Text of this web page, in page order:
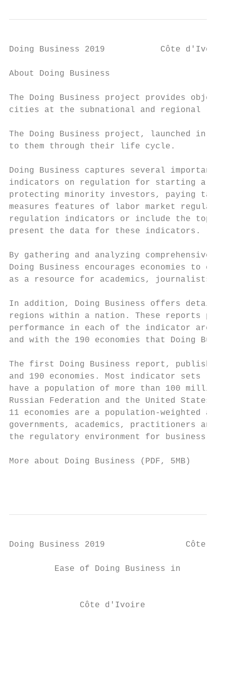
Doing Business 2019           Côte d'Ivoire
About Doing Business
The Doing Business project provides
cities at the subnational and regional
The Doing Business project, launched in
to them through their life cycle.
Doing Business captures several
indicators on regulation for starting a
protecting minority investors, paying
measures features of labor market
regulation indicators or include the topic
present the data for these indicators.
By gathering and analyzing comprehensive
Doing Business encourages economies to
as a resource for academics, journalists,
In addition, Doing Business offers
regions within a nation. These reports
performance in each of the indicator
and with the 190 economies that Doing
The first Doing Business report,
and 190 economies. Most indicator sets
have a population of more than 100
Russian Federation and the United
11 economies are a population-weighted
governments, academics, practitioners
the regulatory environment for business
More about Doing Business (PDF, 5MB)
Doing Business 2019                Côte
Ease of Doing Business in
              Côte d'Ivoire